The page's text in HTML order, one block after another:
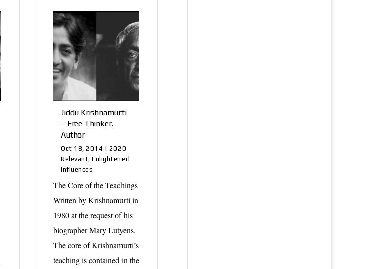
Jiddu Krishnamurti
– Free Thinker,
Author
Oct 18, 2014 | 2020
Relevant ,Enlightened
Influences
The Core of the Teachings
Written by Krishnamurti in
1980 at the request of his
biographer Mary Lutyens.
The core of Krishnamurti’s
teaching is contained in the